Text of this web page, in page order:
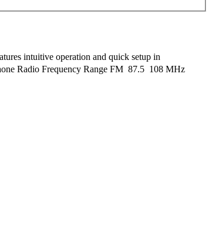
intuitive operation and quick setup in
Radio Frequency Range FM  87.5  108 MHz